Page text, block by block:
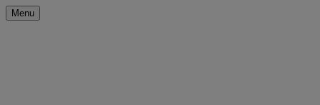
Menu